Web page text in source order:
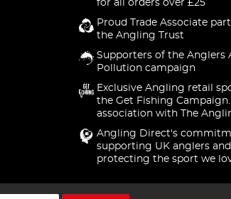
for all orders over £25
Proud Trade Associate
the Angling Trust
Supporters of the Anglers
Pollution campaign
Exclusive Angling retail
the Get Fishing
association with The
Angling Direct's
supporting UK anglers and
protecting the sport we